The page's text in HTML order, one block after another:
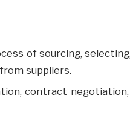
of sourcing,
suppliers.
contract